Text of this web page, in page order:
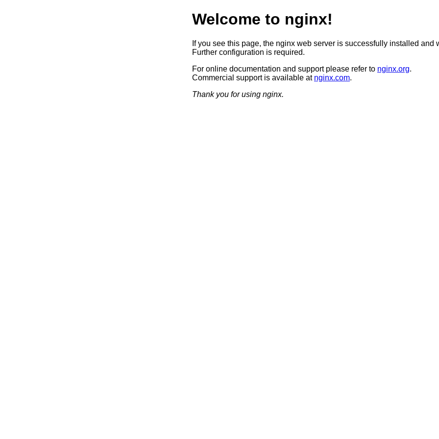
Welcome to nginx!
If you see this page, the nginx web server is successfully installed and
Further configuration is required.
For online documentation and support please refer to nginx.org.
Commercial support is available at nginx.com.
Thank you for using nginx.